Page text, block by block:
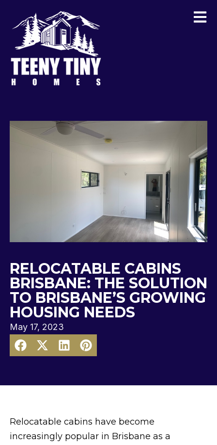
RELOCATABLE CABINS
BRISBANE: THE SOLUTION
TO BRISBANE’S GROWING
HOUSING NEEDS
May 17, 2023
Relocatable cabins have become
increasingly popular in Brisbane as a